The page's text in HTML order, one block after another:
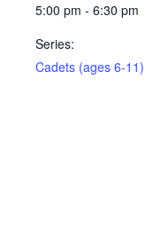
5:00 pm - 6:30 pm
Series:
Cadets (ages 6-11)